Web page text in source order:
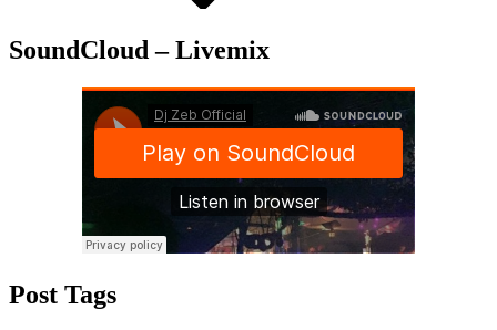
SoundCloud – Livemix
Post Tags